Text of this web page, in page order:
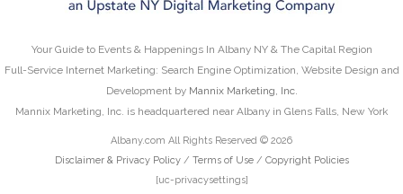
Your Guide to Events & Happenings In Albany NY & The Capital Region
Full-Service Internet Marketing: Search Engine Optimization, Website Design and
Development by Mannix Marketing, Inc.
Mannix Marketing, Inc. is headquartered near Albany in Glens Falls, New York
Albany.com All Rights Reserved © 2026
Disclaimer & Privacy Policy / Terms of Use/ Copyright Policies
[uc-privacysettings]